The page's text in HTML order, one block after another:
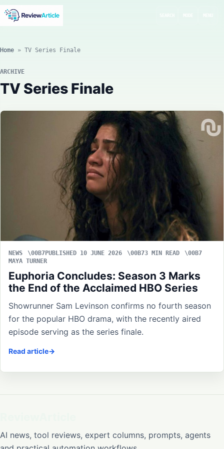
Home » TV Series Finale
ARCHIVE
TV Series Finale
NEWS PUBLISHED 10 JUNE 2026
3 MIN READ
MAYA TURNER
Euphoria Concludes: Season 3 Marks
the End of the Acclaimed HBO Series
Showrunner Sam Levinson confirms no fourth season
for the popular HBO drama, with the recently aired
episode serving as the series finale.
Read article
AI news, tool reviews, expert columns, prompts, agents